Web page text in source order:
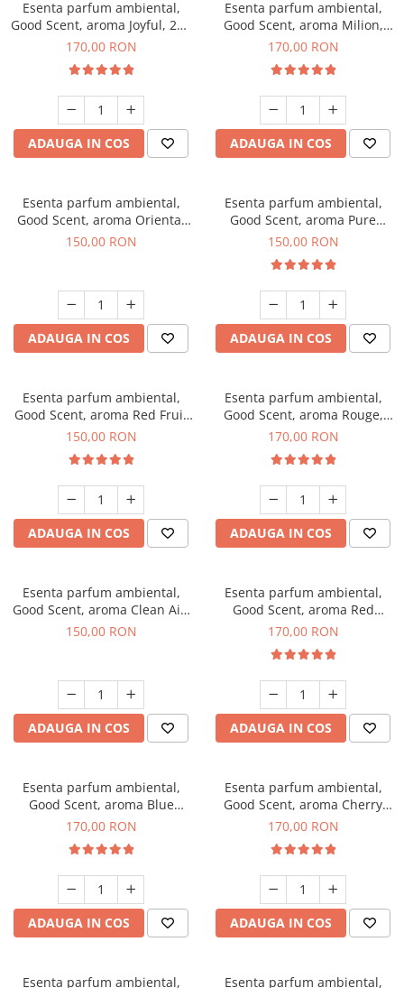
Esenta parfum ambiental,
Good Scent, aroma Joyful, 200
g
170,00 RON
ADAUGA IN COS
Esenta parfum ambiental,
Good Scent, aroma Milion,
200 g
170,00 RON
ADAUGA IN COS
Esenta parfum ambiental,
Good Scent, aroma Oriental
Amber, 200 g
150,00 RON
ADAUGA IN COS
Esenta parfum ambiental,
Good Scent, aroma Pure
White Musc, 200 g
150,00 RON
ADAUGA IN COS
Esenta parfum ambiental,
Good Scent, aroma Red Fruit
Bubble, 200 g
150,00 RON
ADAUGA IN COS
Esenta parfum ambiental,
Good Scent, aroma Rouge,
200 g
170,00 RON
ADAUGA IN COS
Esenta parfum ambiental,
Good Scent, aroma Clean Air,
200 g
150,00 RON
ADAUGA IN COS
Esenta parfum ambiental,
Good Scent, aroma Red
Sequoia, 200 g
170,00 RON
ADAUGA IN COS
Esenta parfum ambiental,
Good Scent, aroma Blue
Chanell, 200 g
170,00 RON
ADAUGA IN COS
Esenta parfum ambiental,
Good Scent, aroma Cherry
Kisses, 200 g
170,00 RON
ADAUGA IN COS
Esenta parfum ambiental, Esenta parfum ambiental,